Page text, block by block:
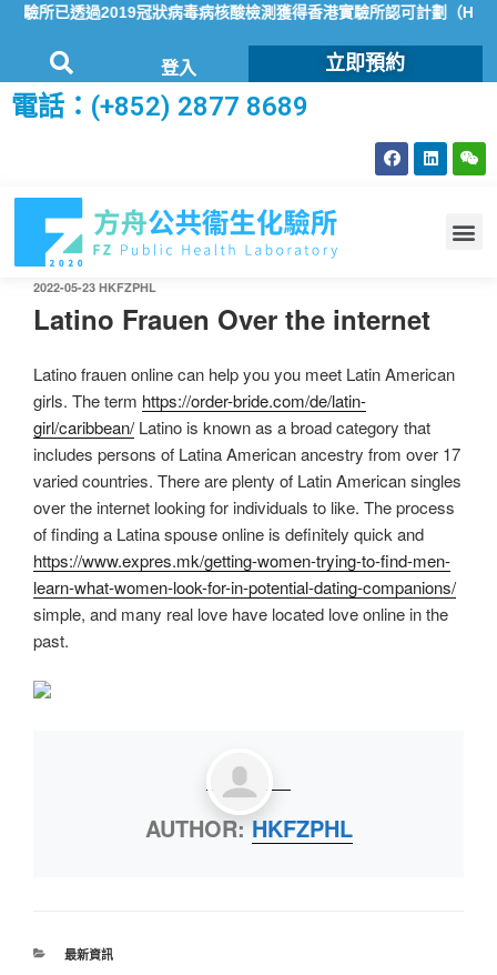
驗所已透過2019冠狀病毒病核酸檢測獲得香港實驗所認可計劃（
登入 立即預約
電話：(+852) 2877 8689
2022-05-23 HKFZPHL
Latino Frauen Over the internet
Latino frauen online can help you you meet Latin American
girls. The term https://order-bride.com/de/latin-
girl/caribbean/ Latino is known as a broad category that
includes persons of Latina American ancestry from over 17
varied countries. There are plenty of Latin American singles
over the internet looking for individuals to like. The process
of finding a Latina spouse online is definitely quick and
https://www.expres.mk/getting-women-trying-to-find-men-
learn-what-women-look-for-in-potential-dating-companions/
simple, and many real love have located love online in the
past.
AUTHOR:HKFZPHL
最新資訊